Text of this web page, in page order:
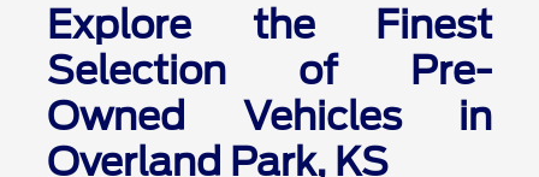
Explore the Finest
Selection of Pre-
Owned Vehicles in
Overland Park, KS